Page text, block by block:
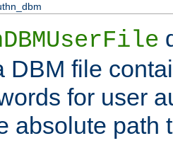
DBM file
for user
absolute path